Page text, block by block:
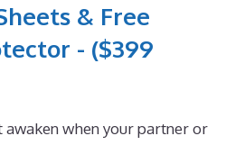
& Free
- ($399
when your partner or